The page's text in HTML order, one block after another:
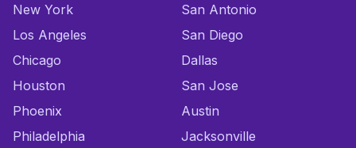
New York
Los Angeles
Chicago
Houston
Phoenix
Philadelphia
San Antonio
San Diego
Dallas
San Jose
Austin
Jacksonville